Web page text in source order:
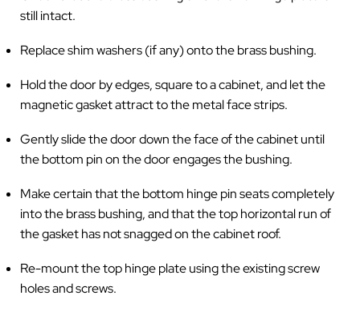
still intact.
Replace shim washers (if any) onto the brass bushing.
Hold the door by edges, square to a cabinet, and let the
magnetic gasket attract to the metal face strips.
Gently slide the door down the face of the cabinet until
the bottom pin on the door engages the bushing.
Make certain that the bottom hinge pin seats completely
into the brass bushing, and that the top horizontal run of
the gasket has not snagged on the cabinet roof.
Re-mount the top hinge plate using the existing screw
holes and screws.